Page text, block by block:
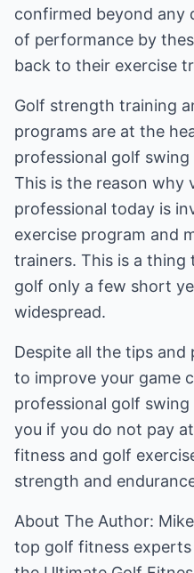
confirmed beyond any
of performance by
back to their exercise
Golf strength training
programs are at the
professional golf
This is the reason why
professional today is
exercise program and
trainers. This is a thing
golf only a few short
widespread.
Despite all the tips
to improve your game
professional golf
you if you do not pay
fitness and golf
strength and
About The Author:
top golf fitness